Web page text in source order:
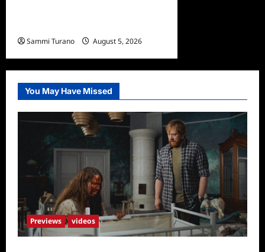
Sammi Turano August 5, 2026
You May Have Missed
Previews videos